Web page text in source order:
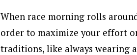
When race morning rolls
order to maximize your effort
traditions, like always wearing